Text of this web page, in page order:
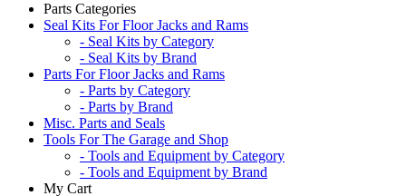
Parts Categories
Seal Kits For Floor Jacks and Rams
- Seal Kits by Category
- Seal Kits by Brand
Parts For Floor Jacks and Rams
- Parts by Category
- Parts by Brand
Misc. Parts and Seals
Tools For The Garage and Shop
- Tools and Equipment by Category
- Tools and Equipment by Brand
My Cart